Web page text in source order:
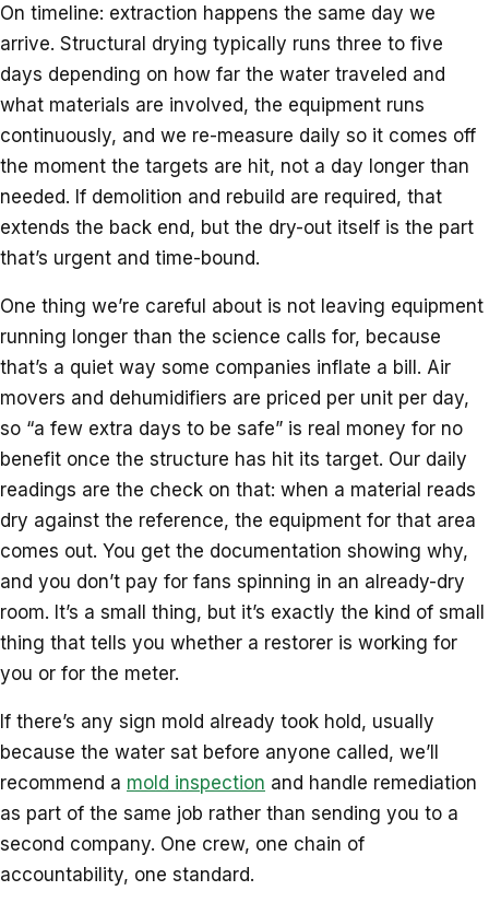
On timeline: extraction happens the same day we
arrive. Structural drying typically runs three to five
days depending on how far the water traveled and
what materials are involved, the equipment runs
continuously, and we re-measure daily so it comes off
the moment the targets are hit, not a day longer than
needed. If demolition and rebuild are required, that
extends the back end, but the dry-out itself is the part
that’s urgent and time-bound.
One thing we’re careful about is not leaving equipment
running longer than the science calls for, because
that’s a quiet way some companies inflate a bill. Air
movers and dehumidifiers are priced per unit per day,
so “a few extra days to be safe” is real money for no
benefit once the structure has hit its target. Our daily
readings are the check on that: when a material reads
dry against the reference, the equipment for that area
comes out. You get the documentation showing why,
and you don’t pay for fans spinning in an already-dry
room. It’s a small thing, but it’s exactly the kind of small
thing that tells you whether a restorer is working for
you or for the meter.
If there’s any sign mold already took hold, usually
because the water sat before anyone called, we’ll
recommend a mold inspection and handle remediation
as part of the same job rather than sending you to a
second company. One crew, one chain of
accountability, one standard.